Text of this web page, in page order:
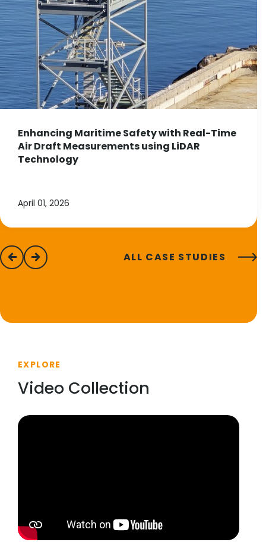
Enhancing Maritime Safety with Real-Time
Air Draft Measurements using LiDAR
Technology
April 01, 2026
previous
next ALL CASE STUDIES
EXPLORE
Video Collection